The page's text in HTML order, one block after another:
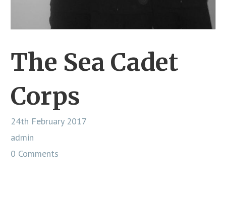
The Sea Cadet
Corps
24th February 2017
admin
0 Comments